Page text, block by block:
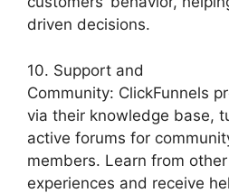
driven decisions.
10. Support and
Community: ClickFunnels
via their knowledge base,
active forums for
members. Learn from
experiences and receive